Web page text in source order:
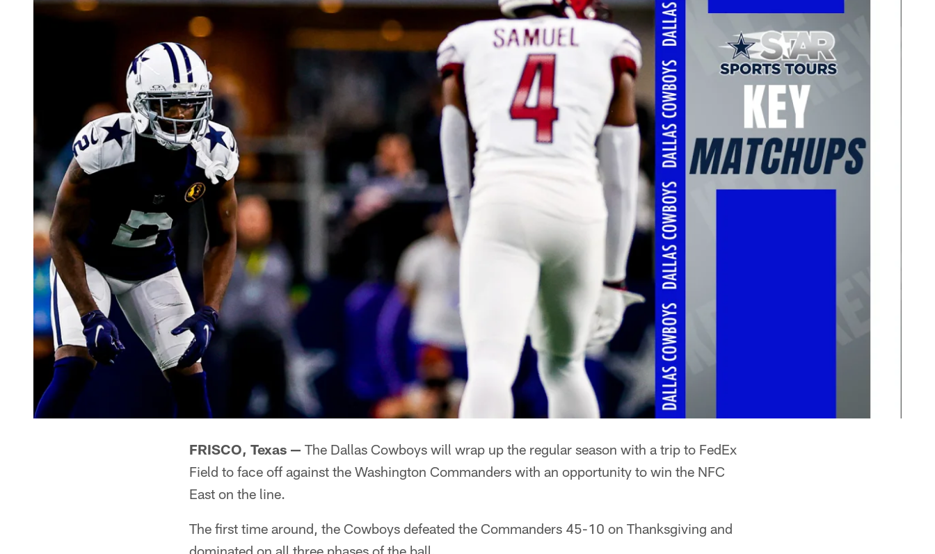
FRISCO, Texas — The Dallas Cowboys will wrap up the regular season with a trip to FedEx
Field to face off against the Washington Commanders with an opportunity to win the NFC
East on the line.
The first time around, the Cowboys defeated the Commanders 45-10 on Thanksgiving and
dominated on all three phases of the ball.